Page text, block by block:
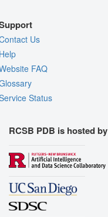
Us
FAQ
Status
RCSB PDB is hosted by